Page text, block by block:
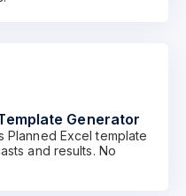
Generator
Planned Excel template
and results. No